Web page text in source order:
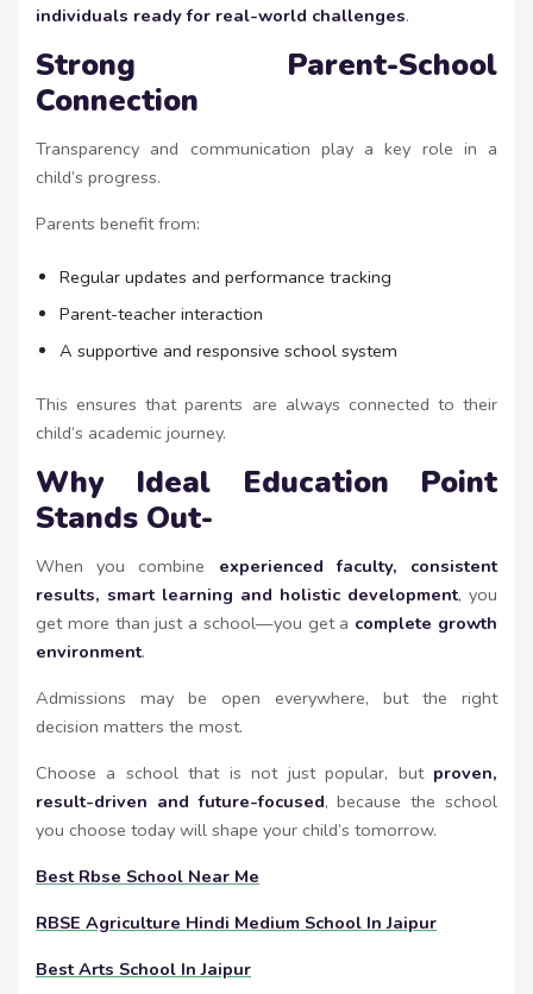
individuals ready for real-world challenges.
Strong Parent-School
Connection
Transparency and communication play a key role in a
child’s progress.
Parents benefit from:
Regular updates and performance tracking
Parent-teacher interaction
A supportive and responsive school system
This ensures that parents are always connected to their
child’s academic journey.
Why Ideal Education Point
Stands Out-
When you combine experienced faculty, consistent
results, smart learning and holistic development, you
get more than just a school—you get a complete growth
environment.
Admissions may be open everywhere, but the right
decision matters the most.
Choose a school that is not just popular, but proven,
result-driven and future-focused, because the school
you choose today will shape your child’s tomorrow.
Best Rbse School Near Me
RBSE Agriculture Hindi Medium School In Jaipur
Best Arts School In Jaipur